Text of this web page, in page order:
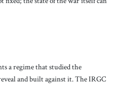
a regime that studied the
and built against it. The IRGC